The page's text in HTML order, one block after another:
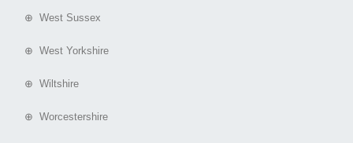
⊕ West Sussex
⊕ West Yorkshire
⊕ Wiltshire
⊕ Worcestershire